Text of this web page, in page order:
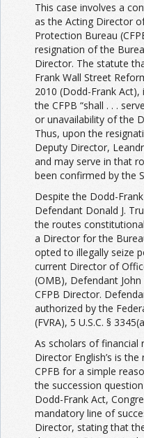
This case involves a
as the Acting Director
Protection Bureau
resignation of the
Director. The statute
Frank Wall Street
2010 (Dodd-Frank
the CFPB “shall . . .
or unavailability of the
Thus, upon the
Deputy Director,
and may serve in that
been confirmed by the
Despite the Dodd-
Defendant Donald J.
the routes
a Director for the
opted to illegally seize
current Director of
(OMB), Defendant
CFPB Director.
authorized by the
(FVRA), 5 U.S.C. §
As scholars of financial
Director English’s is
CPFB for a simple
the succession
Dodd-Frank Act,
mandatory line of
Director, stating that